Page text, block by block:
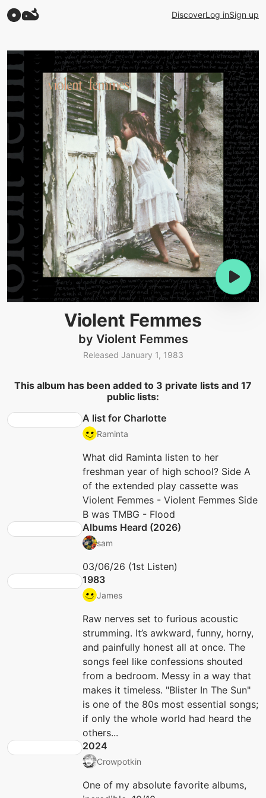
DiscoverLog inSign up
Violent Femmes
by Violent Femmes
Released January 1, 1983
This album has been added to 3 private lists and 17
public lists:
A list for Charlotte
Raminta
What did Raminta listen to her
freshman year of high school? Side A
of the extended play cassette was
Violent Femmes - Violent Femmes Side
B was TMBG - Flood
Albums Heard (2026)
sam
03/06/26 (1st Listen)
1983
James
Raw nerves set to furious acoustic
strumming. It’s awkward, funny, horny,
and painfully honest all at once. The
songs feel like confessions shouted
from a bedroom. Messy in a way that
makes it timeless. "Blister In The Sun"
is one of the 80s most essential songs;
if only the whole world had heard the
others...
2024
Crowpotkin
One of my absolute favorite albums,